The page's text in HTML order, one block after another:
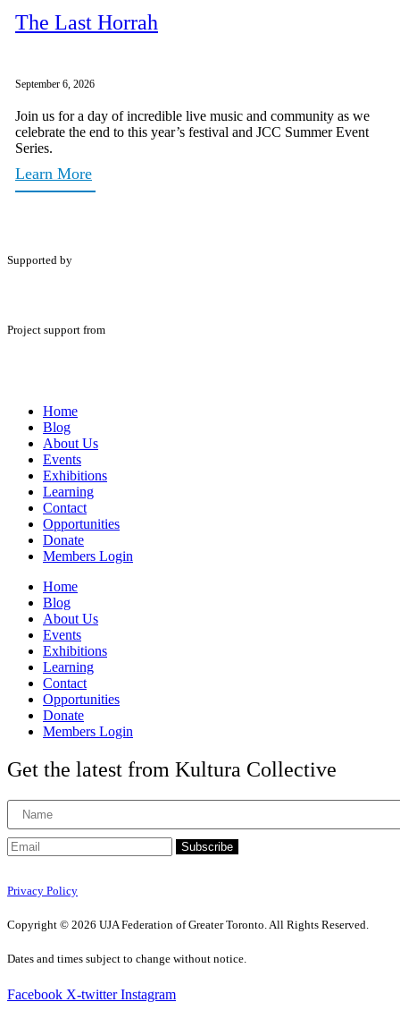
The Last Horrah
September 6, 2026
Join us for a day of incredible live music and community as we
celebrate the end to this year’s festival and JCC Summer Event
Series.
Learn More
Supported by
Project support from
Home
Blog
About Us
Events
Exhibitions
Learning
Contact
Opportunities
Donate
Members Login
Home
Blog
About Us
Events
Exhibitions
Learning
Contact
Opportunities
Donate
Members Login
Get the latest from Kultura Collective
Subscribe
Privacy Policy
Copyright © 2026 UJA Federation of Greater Toronto. All Rights Reserved.
Dates and times subject to change without notice.
Facebook X-twitter Instagram